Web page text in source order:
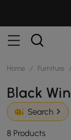
Home / Furniture /
Black
Search
8 Products